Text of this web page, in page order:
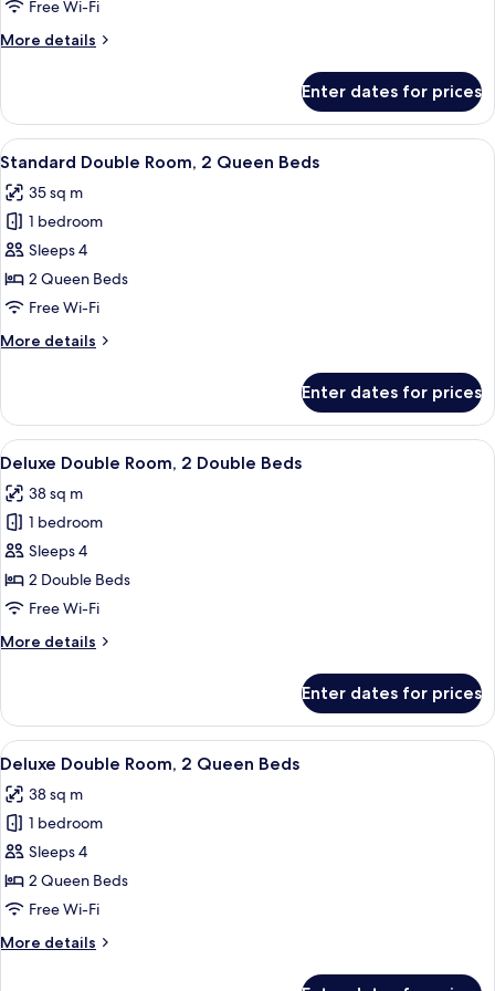
Free Wi-Fi
More details
More
Double
Room
Enter dates for prices
View
all
photos
for
Standard
Double
Room,
Queen
A hotel room with a large bed, a
26
Standard Double Room, 2 Queen Beds
35 sq m
1 bedroom
Sleeps 4
2 Queen Beds
Free Wi-Fi
More details
More
Double
Room,
2
Beds
Enter dates for prices
View
all
photos
for
Deluxe
Double
Room,
Double
A hotel room with two beds, a floral
28
Deluxe Double Room, 2 Double Beds
38 sq m
1 bedroom
Sleeps 4
2 Double Beds
Free Wi-Fi
More details
More
Double
Room,
2
Beds
Enter dates for prices
View
all
photos
for
Deluxe
Double
Room,
Queen
A hotel room with a bed, a sofa, a
35
Deluxe Double Room, 2 Queen Beds
38 sq m
1 bedroom
Sleeps 4
2 Queen Beds
Free Wi-Fi
More details
More